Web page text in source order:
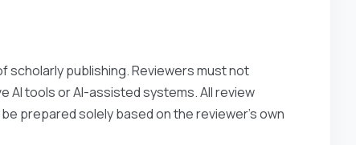
scholarly publishing. Reviewers must not
AI tools or AI-assisted systems. All review
prepared solely based on the reviewer’s own